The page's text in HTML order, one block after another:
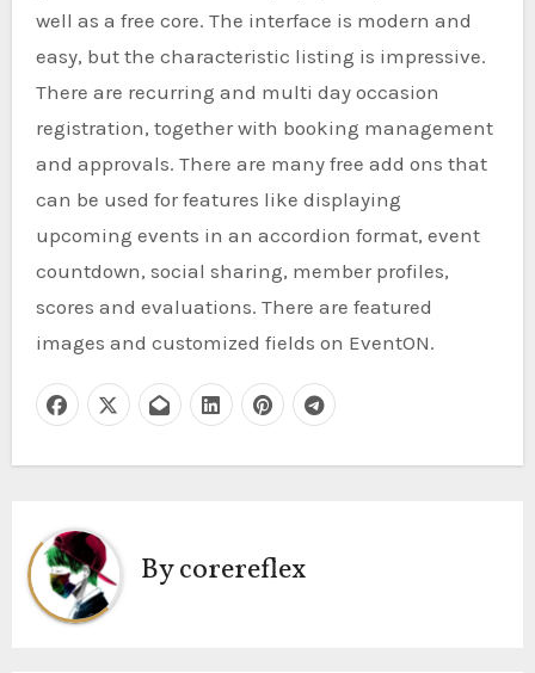
well as a free core. The interface is modern and
easy, but the characteristic listing is impressive.
There are recurring and multi day occasion
registration, together with booking management
and approvals. There are many free add ons that
can be used for features like displaying
upcoming events in an accordion format, event
countdown, social sharing, member profiles,
scores and evaluations. There are featured
images and customized fields on EventON.
Bycorereflex